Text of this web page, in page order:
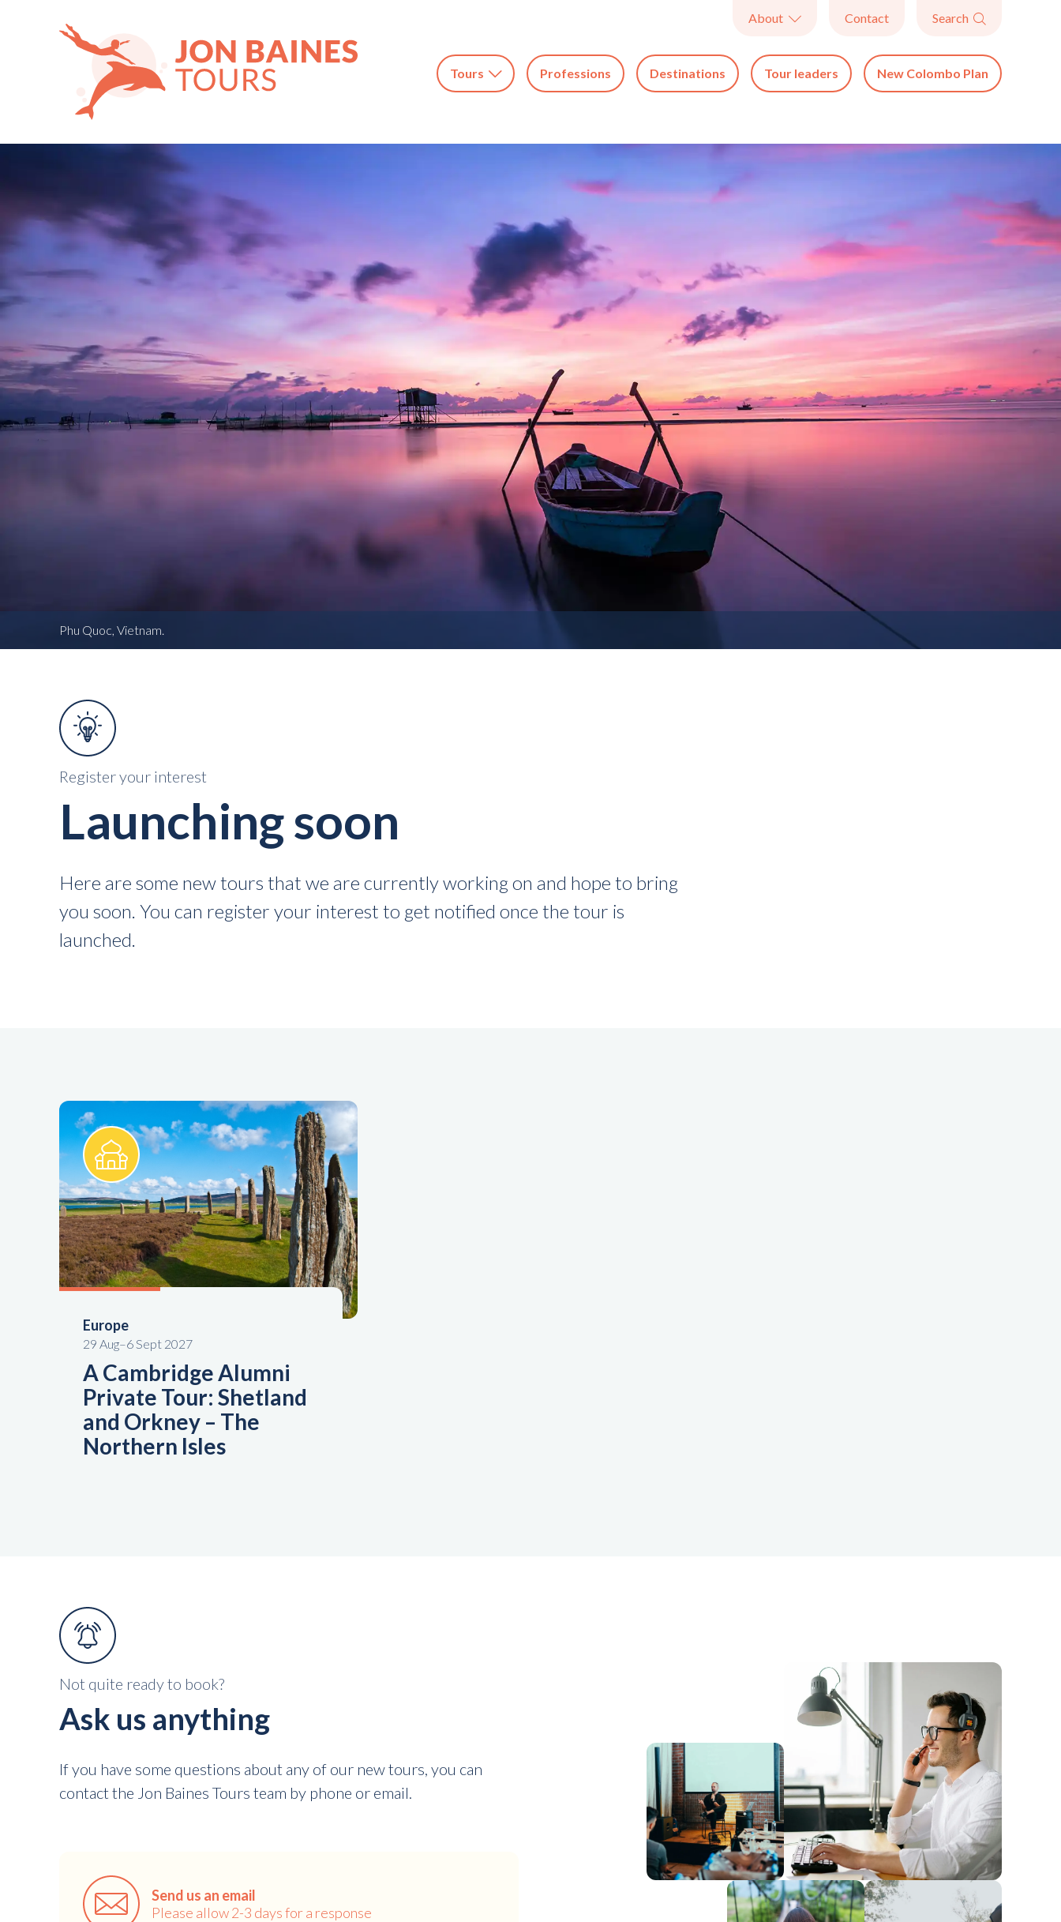
About  Contact Search 
Tours  Professions Destinations Tour leaders New Colombo Plan
Phu Quoc, Vietnam.
Register your interest
Launching soon
Here are some new tours that we are currently working on and hope to bring
you soon. You can register your interest to get notified once the tour is
launched.
Europe
29 Aug–6 Sept 2027
A Cambridge Alumni
Private Tour: Shetland
and Orkney – The
Northern Isles
Not quite ready to book?
Ask us anything
If you have some questions about any of our new tours, you can
contact the Jon Baines Tours team by phone or email.
Send us an email
Please allow 2-3 days for a response